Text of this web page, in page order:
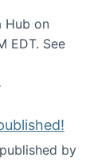
Hub on
EDT. See
of Work:
by